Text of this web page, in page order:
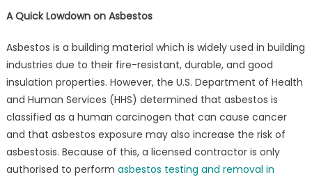
A Quick Lowdown on Asbestos
Asbestos is a building material which is widely used in building
industries due to their fire-resistant, durable, and good
insulation properties. However, the U.S. Department of Health
and Human Services (HHS) determined that asbestos is
classified as a human carcinogen that can cause cancer
and that asbestos exposure may also increase the risk of
asbestosis. Because of this, a licensed contractor is only
authorised to perform asbestos testing and removal in